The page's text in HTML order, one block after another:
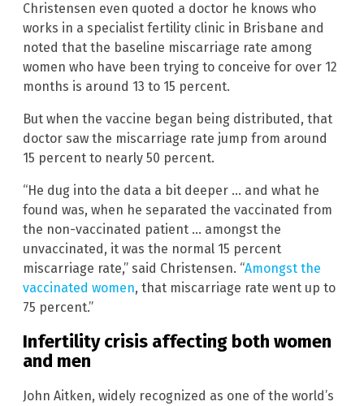
Christensen even quoted a doctor he knows who
works in a specialist fertility clinic in Brisbane and
noted that the baseline miscarriage rate among
women who have been trying to conceive for over 12
months is around 13 to 15 percent.
But when the vaccine began being distributed, that
doctor saw the miscarriage rate jump from around
15 percent to nearly 50 percent.
“He dug into the data a bit deeper … and what he
found was, when he separated the vaccinated from
the non-vaccinated patient … amongst the
unvaccinated, it was the normal 15 percent
miscarriage rate,” said Christensen. “Amongst the
vaccinated women, that miscarriage rate went up to
75 percent.”
Infertility crisis affecting both women
and men
John Aitken, widely recognized as one of the world’s